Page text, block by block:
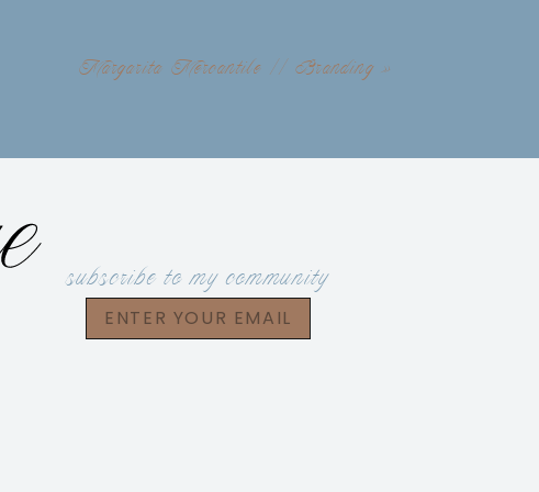
Margarita Mercantile // Branding»
subscribe to my community